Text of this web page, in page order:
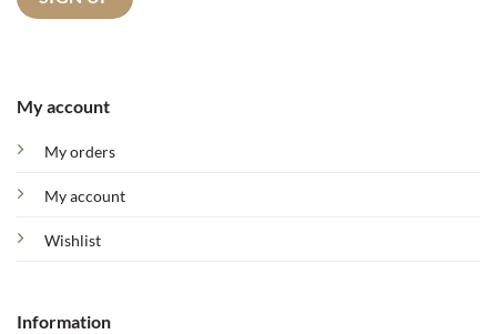
My account
My orders
My account
Wishlist
Information